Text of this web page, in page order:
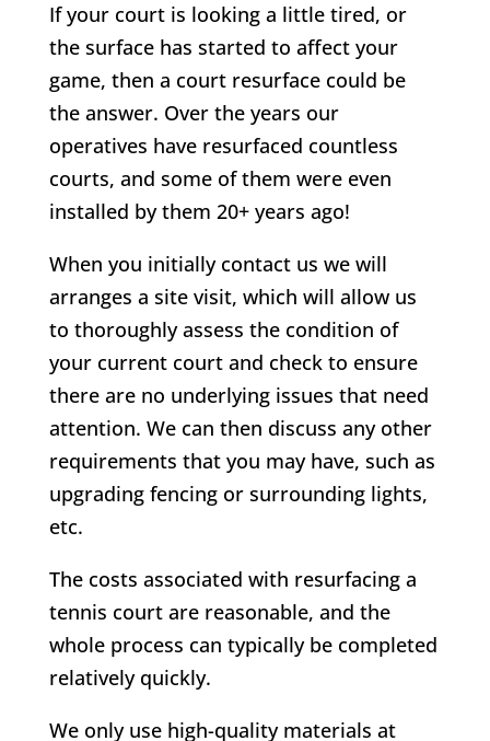
If your court is looking a little tired, or
the surface has started to affect your
game, then a court resurface could be
the answer. Over the years our
operatives have resurfaced countless
courts, and some of them were even
installed by them 20+ years ago!
When you initially contact us we will
arranges a site visit, which will allow us
to thoroughly assess the condition of
your current court and check to ensure
there are no underlying issues that need
attention. We can then discuss any other
requirements that you may have, such as
upgrading fencing or surrounding lights,
etc.
The costs associated with resurfacing a
tennis court are reasonable, and the
whole process can typically be completed
relatively quickly.
We only use high-quality materials at